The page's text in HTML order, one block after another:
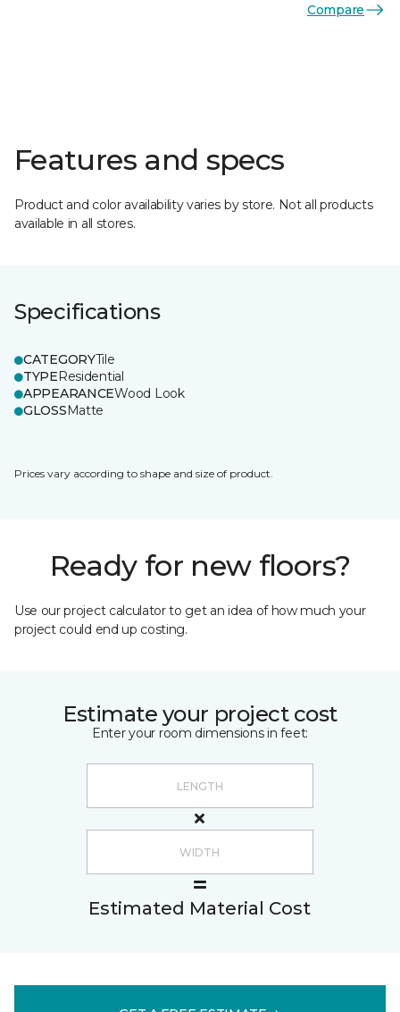
Compare
Features and specs
Product and color availability varies by store. Not all products
available in all stores.
Specifications
CATEGORYTile
TYPEResidential
APPEARANCEWood Look
GLOSSMatte
Prices vary according to shape and size of product.
Ready for new floors?
Use our project calculator to get an idea of how much your
project could end up costing.
Estimate your project cost
Enter your room dimensions in feet:
Estimated Material Cost